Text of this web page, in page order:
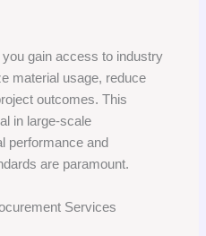
you gain access to industry
material usage, reduce
outcomes. This
in large-scale
performance and
are paramount.
Services